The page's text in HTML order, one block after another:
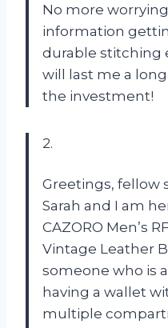
No more
information
durable stitching
will last me a
the investment!
2.
Greetings, fellow
Sarah and I am
CAZORO Men’s
Vintage Leather
someone who is
having a wallet
multiple